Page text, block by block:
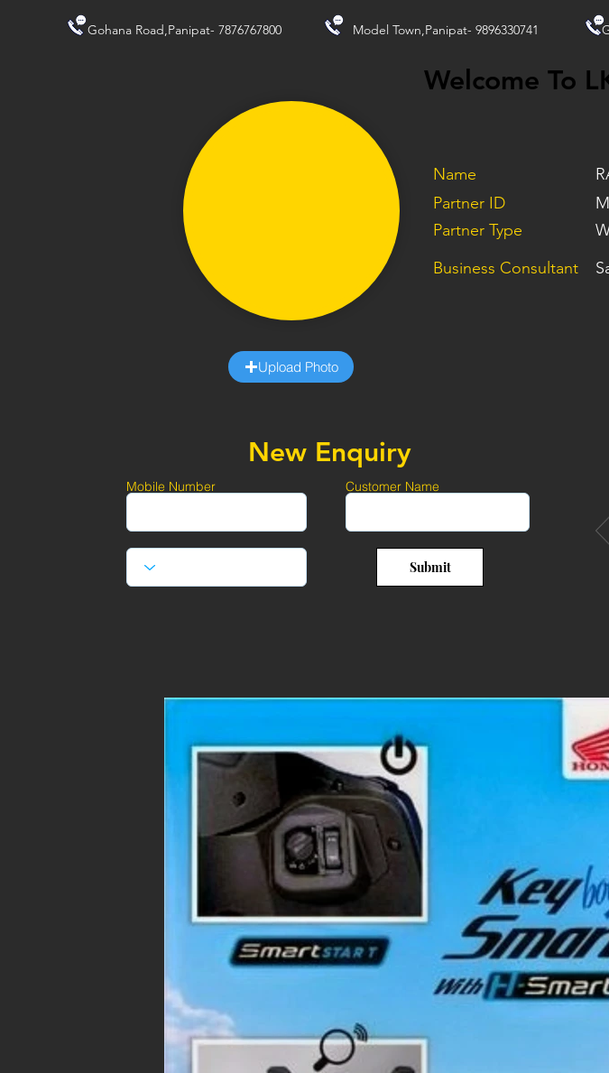
Gohana Road,Panipat- 7876767800 Model Town,Panipat- 9896330741
Name
Partner ID
Partner Type
Business Consultant
Upload Photo
Welcome To
New Enquiry
Submit
Customer Name
Mobile Number